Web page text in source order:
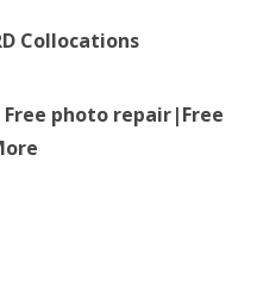
Collocations
photo repair|Free